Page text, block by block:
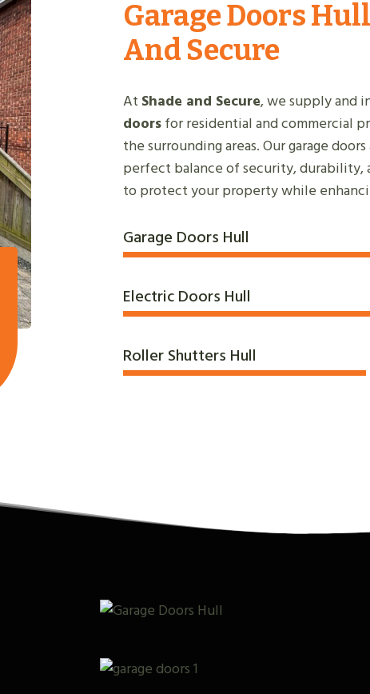
Garage Doors
And Secure
At Shade and Secure, we supply and
doorsfor residential and commercial
the surrounding areas. Our garage
perfect balance of security, durability,
to protect your property while
Garage Doors Hull
Electric Doors Hull
Roller Shutters Hull